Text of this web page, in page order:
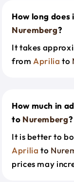
How long
Nuremberg?
It takes
from Aprilia to
How much in
to Nuremberg?
It is better to
Aprilia to
prices may